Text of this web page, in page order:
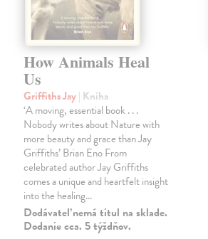
How Animals Heal
Us
Griffiths Jay| Kniha
‘A moving, essential book . . .
Nobody writes about Nature with
more beauty and grace than Jay
Griffiths’ Brian Eno From
celebrated author Jay Griffiths
comes a unique and heartfelt insight
into the healing…
Dodávateľ nemá titul na sklade.
Dodanie cca. 5 týždňov.